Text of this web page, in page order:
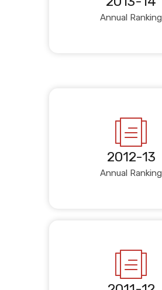
Annual Ranking
2012-13
Annual Ranking